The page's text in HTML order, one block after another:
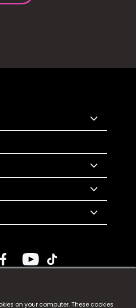
on your computer. These cookies
Tech Limited. n-gage.io is a